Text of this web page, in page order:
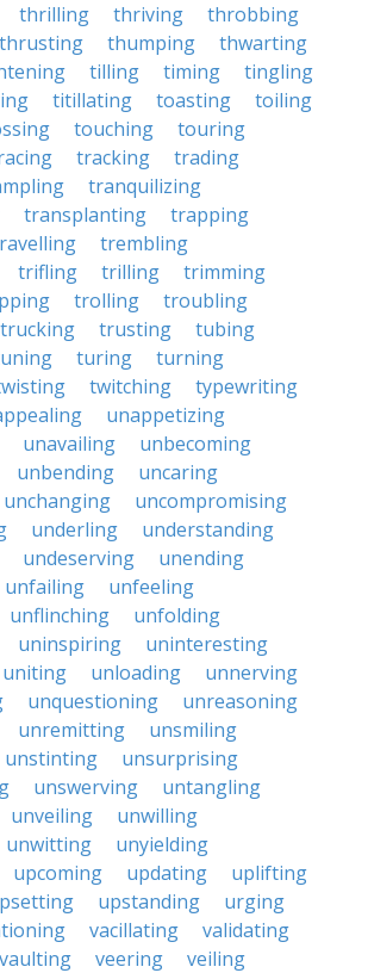
thrilling thriving
throbbing
thrusting thumping
thwarting
tilling timing
tingling
titillating toasting
toiling
touching
touring
tracking
trading
tranquilizing
transplanting
trapping
trembling
trifling trilling
trimming
trolling
troubling
trucking trusting
tubing
turing
turning
twitching
typewriting
unappetizing
unavailing
unbecoming
unbending
uncaring
unchanging
uncompromising
underling
understanding
undeserving
unending
unfailing
unfeeling
unflinching
unfolding
uninspiring
uninteresting
uniting unloading
unnerving
unquestioning
unreasoning
unremitting
unsmiling
unstinting
unsurprising
unswerving
untangling
unveiling
unwilling
unwitting
unyielding
upcoming updating
uplifting
upstanding
urging
vacillating
validating
vaulting veering
veiling